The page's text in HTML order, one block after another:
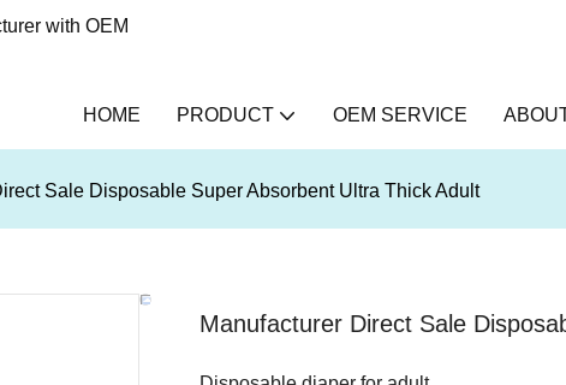
with OEM
HOME PRODUCT OEM SERVICE
Sale Disposable Super Absorbent Ultra Thick Adult
Manufacturer Direct Sale